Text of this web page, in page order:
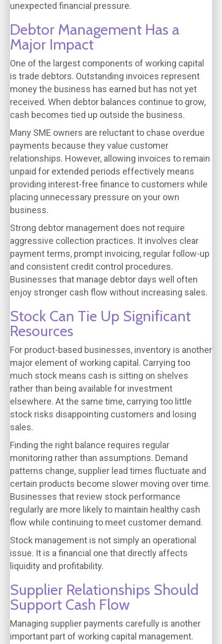
unexpected financial pressure.
Debtor Management Has a
Major Impact
One of the largest components of working capital
is trade debtors. Outstanding invoices represent
money the business has earned but has not yet
received. When debtor balances continue to grow,
cash becomes tied up outside the business.
Many SME owners are reluctant to chase overdue
payments because they value customer
relationships. However, allowing invoices to remain
unpaid for extended periods effectively means
providing interest-free finance to customers while
placing unnecessary pressure on your own
business.
Strong debtor management does not require
aggressive collection practices. It involves clear
payment terms, prompt invoicing, regular follow-up
and consistent credit control procedures.
Businesses that manage debtor days well often
enjoy stronger cash flow without increasing sales.
Stock Can Tie Up Significant
Resources
For product-based businesses, inventory is another
major element of working capital. Carrying too
much stock means cash is sitting on shelves
rather than being available for investment
elsewhere. At the same time, carrying too little
stock risks disappointing customers and losing
sales.
Finding the right balance requires regular
monitoring rather than assumptions. Demand
patterns change, supplier lead times fluctuate and
certain products become slower moving over time.
Businesses that review stock performance
regularly are more likely to maintain healthy cash
flow while continuing to meet customer demand.
Stock management is not simply an operational
issue. It is a financial one that directly affects
liquidity and profitability.
Supplier Relationships Should
Support Cash Flow
Managing supplier payments carefully is another
important part of working capital management.